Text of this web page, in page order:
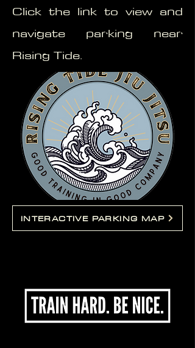
Click the link to view and
navigate parking near
Rising Tide.
INTERACTIVE PARKING MAP